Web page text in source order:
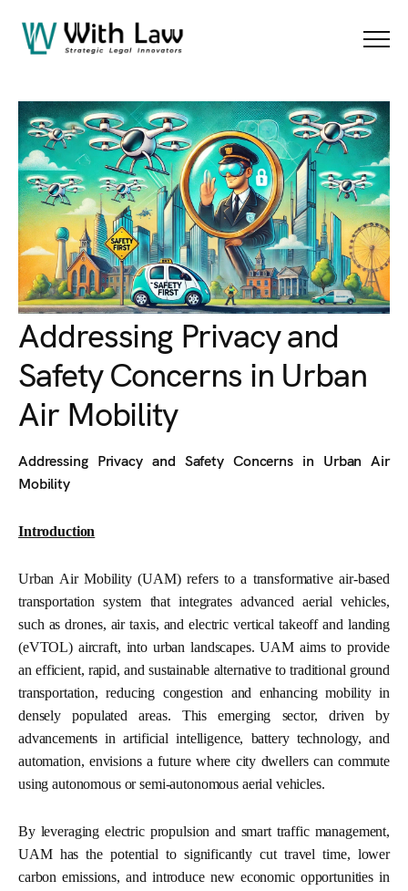
Blog Details
Addressing Privacy and
Safety Concerns in Urban
Air Mobility
Addressing Privacy and Safety Concerns in Urban Air
Mobility
Introduction
Urban Air Mobility (UAM) refers to a transformative air-based
transportation system that integrates advanced aerial vehicles,
such as drones, air taxis, and electric vertical takeoff and landing
(eVTOL) aircraft, into urban landscapes. UAM aims to provide
an efficient, rapid, and sustainable alternative to traditional ground
transportation, reducing congestion and enhancing mobility in
densely populated areas. This emerging sector, driven by
advancements in artificial intelligence, battery technology, and
automation, envisions a future where city dwellers can commute
using autonomous or semi-autonomous aerial vehicles.
By leveraging electric propulsion and smart traffic management,
UAM has the potential to significantly cut travel time, lower
carbon emissions, and introduce new economic opportunities in